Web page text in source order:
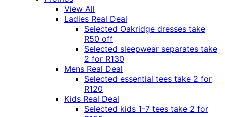
View All
Ladies Real Deal
Selected Oakridge dresses take
R50 off
Selected sleepwear separates take
2 for R130
Mens Real Deal
Selected essential tees take 2 for
R120
Kids Real Deal
Selected kids 1-7 tees take 2 for